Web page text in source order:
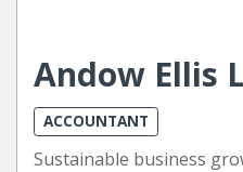
Andow Ellis
ACCOUNTANT
Sustainable business